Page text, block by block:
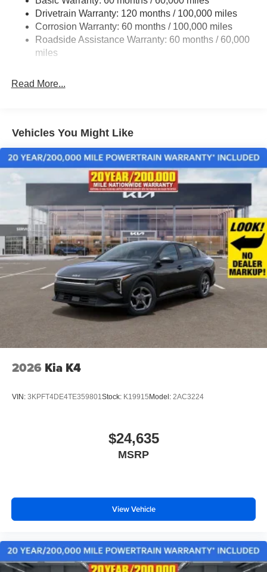
4-Wheel Disc Brakes w/4-Wheel ABS, Front Vented
Discs, Brake Assist, Hill Hold Control and Electric
Parking Brake
Drivetrain Warranty: 120 months / 100,000 miles
Corrosion Warranty: 60 months / 100,000 miles
Roadside Assistance Warranty: 60 months / 60,000
miles
Read More...
Vehicles You Might Like
2026 Kia K4
VIN: 3KPFT4DE4TE359801Stock: K19915 Model: 2AC3224
$24,635
MSRP
View Vehicle